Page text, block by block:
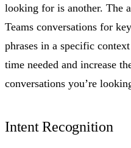
looking for is another. The
Teams conversations for
phrases in a specific
time needed and increase
conversations you’re
Intent Recognition